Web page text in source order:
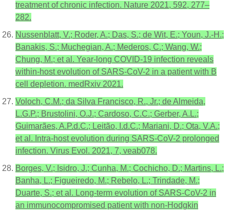
treatment of chronic infection. Nature 2021, 592, 277–
282.
Nussenblatt, V.; Roder, A.; Das, S.; de Wit, E.; Youn, J.-H.;
Banakis, S.; Muchegian, A.; Mederos, C.; Wang, W.;
Chung, M.; et al. Year-long COVID-19 infection reveals
within-host evolution of SARS-CoV-2 in a patient with B
cell depletion. medRxiv 2021.
Voloch, C.M.; da Silva Francisco, R., Jr.; de Almeida,
L.G.P.; Brustolini, O.J.; Cardoso, C.C.; Gerber, A.L.;
Guimarães, A.P.d.C.; Leitão, I.d.C.; Mariani, D.; Ota, V.A.;
et al. Intra-host evolution during SARS-CoV-2 prolonged
infection. Virus Evol. 2021, 7, veab078.
Borges, V.; Isidro, J.; Cunha, M.; Cochicho, D.; Martins, L.;
Banha, L.; Figueiredo, M.; Rebelo, L.; Trindade, M.;
Duarte, S.; et al. Long-term evolution of SARS-CoV-2 in
an immunocompromised patient with non-Hodgkin